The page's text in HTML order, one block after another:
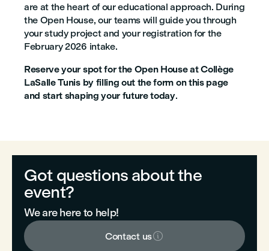
are at the heart of our educational approach. During
the Open House, our teams will guide you through
your study project and your registration for the
February 2026 intake.
Reserve your spot for the Open House at Collège
LaSalle Tunis by filling out the form on this page
and start shaping your future today.
Got questions about the
event?
We are here to help!
Contact us